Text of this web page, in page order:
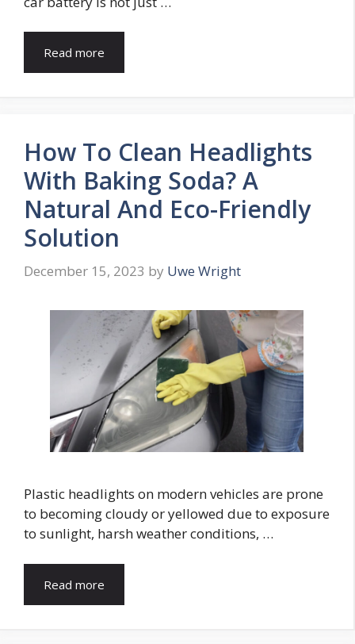
Read more
How To Clean Headlights
With Baking Soda? A
Natural And Eco-Friendly
Solution
December 15, 2023 by Uwe Wright
Plastic headlights on modern vehicles are prone
to becoming cloudy or yellowed due to exposure
to sunlight, harsh weather conditions, …
Read more